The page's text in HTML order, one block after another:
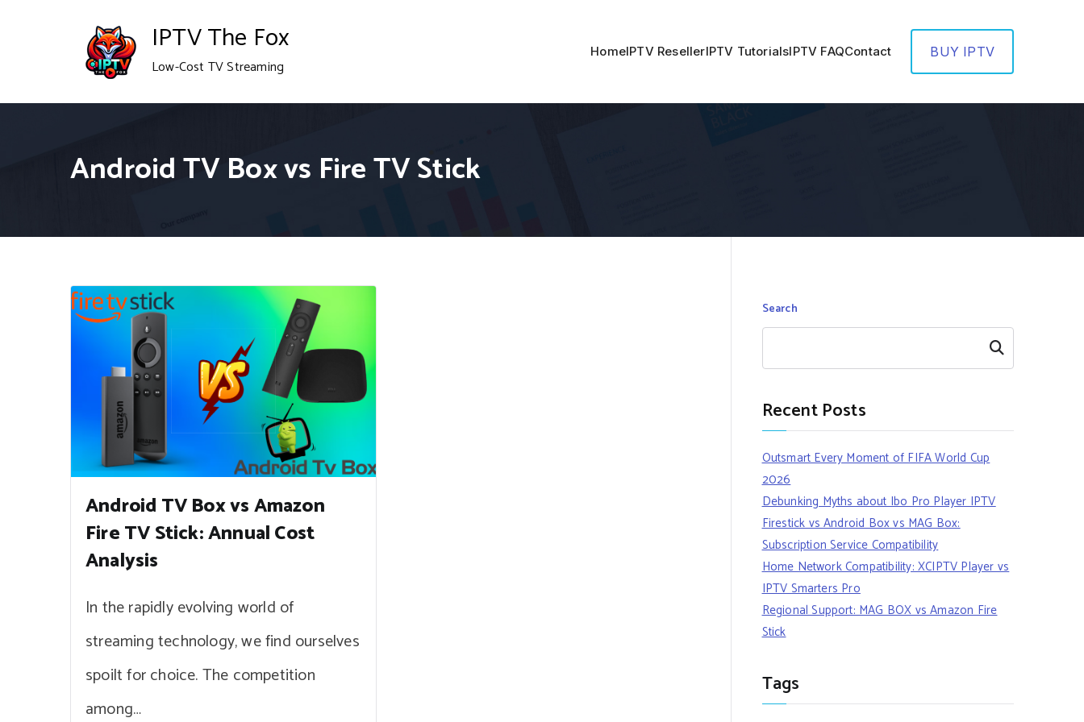
IPTV The Fox
Low-Cost TV Streaming
HomeIPTV ResellerIPTV TutorialsIPTV FAQContact BUY IPTV
Android TV Box vs Fire TV Stick
Android TV Box vs Amazon
Fire TV Stick: Annual Cost
Analysis
In the rapidly evolving world of
streaming technology, we find ourselves
spoilt for choice. The competition
among…
Search
Search
Recent Posts
Outsmart Every Moment of FIFA World Cup
2026
Debunking Myths about Ibo Pro Player IPTV
Firestick vs Android Box vs MAG Box:
Subscription Service Compatibility
Home Network Compatibility: XCIPTV Player vs
IPTV Smarters Pro
Regional Support: MAG BOX vs Amazon Fire
Stick
Tags